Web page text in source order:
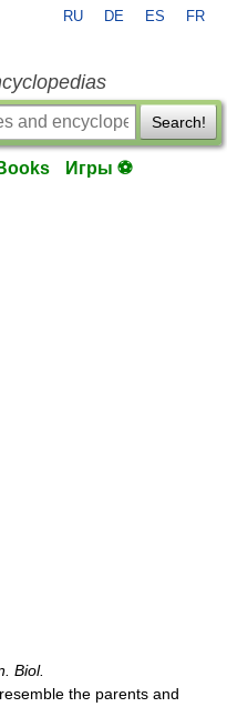
RU DE ES FR
Search!
Игры ⚽
Biol.
the parents and